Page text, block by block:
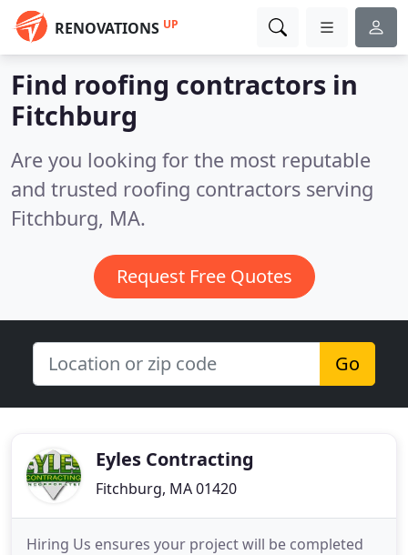
RENOVATIONS UP
Find roofing contractors in
Fitchburg
Are you looking for the most reputable
and trusted roofing contractors serving
Fitchburg, MA.
Request Free Quotes
Go
Eyles Contracting
Fitchburg, MA 01420
Hiring Us ensures your project will be completed